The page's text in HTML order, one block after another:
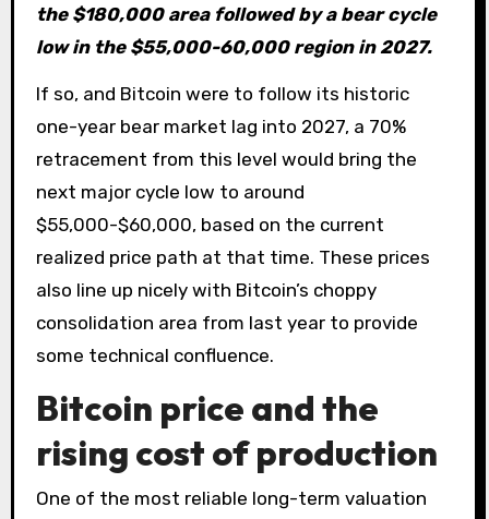
the $180,000 area followed by a bear cycle
low in the $55,000-60,000 region in 2027.
If so, and Bitcoin were to follow its historic
one-year bear market lag into 2027, a 70%
retracement from this level would bring the
next major cycle low to around
$55,000-$60,000, based on the current
realized price path at that time. These prices
also line up nicely with Bitcoin’s choppy
consolidation area from last year to provide
some technical confluence.
Bitcoin price and the
rising cost of production
One of the most reliable long-term valuation